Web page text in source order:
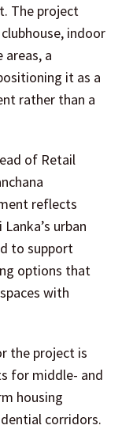
The project
indoor
a
it as a
rather than a
of Retail
reflects
urban
to support
options that
with
the project is
for middle- and
housing
corridors.